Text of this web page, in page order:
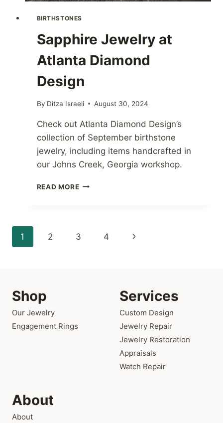
BIRTHSTONES
Sapphire Jewelry at
Atlanta Diamond
Design
By Ditza Israeli August 30, 2024
Check out Atlanta Diamond Design’s
collection of September birthstone
jewelry, including items handcrafted in
our Johns Creek, Georgia workshop.
READ MORESAPPHIRE
DESIGN
Page
1 2 3 4
Next
Shop
Our Jewelry
Engagement Rings
Services
Custom Design
Jewelry Repair
Jewelry Restoration
Appraisals
Watch Repair
About
About